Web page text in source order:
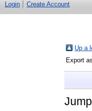
Login Create Account
Up a
Export as